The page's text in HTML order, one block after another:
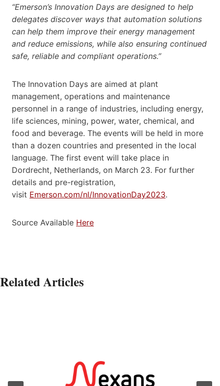
“Emerson’s Innovation Days are designed to help
delegates discover ways that automation solutions
can help them improve their energy management
and reduce emissions, while also ensuring continued
safe, reliable and compliant operations.”
The Innovation Days are aimed at plant
management, operations and maintenance
personnel in a range of industries, including energy,
life sciences, mining, power, water, chemical, and
food and beverage. The events will be held in more
than a dozen countries and presented in the local
language. The first event will take place in
Dordrecht, Netherlands, on March 23. For further
details and pre-registration,
visit Emerson.com/nl/InnovationDay2023.
Source Available Here
Related Articles